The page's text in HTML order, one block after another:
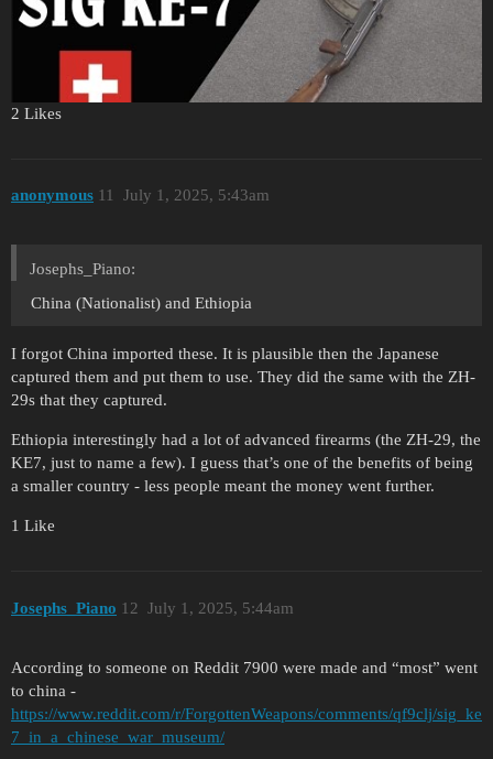
2 Likes
anonymous July 1, 2025, 5:43am
11
Josephs_Piano:
China (Nationalist) and Ethiopia
I forgot China imported these. It is plausible then the Japanese
captured them and put them to use. They did the same with the ZH-
29s that they captured.
Ethiopia interestingly had a lot of advanced firearms (the ZH-29, the
KE7, just to name a few). I guess that’s one of the benefits of being
a smaller country - less people meant the money went further.
1 Like
Josephs_Piano July 1, 2025, 5:44am
12
According to someone on Reddit 7900 were made and “most” went
to china -
https://www.reddit.com/r/ForgottenWeapons/comments/qf9clj/sig_ke
7_in_a_chinese_war_museum/